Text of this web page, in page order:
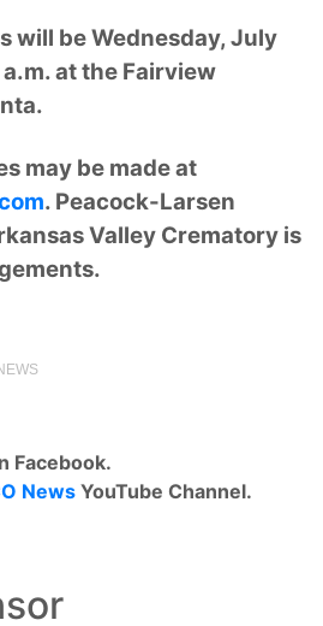
will be Wednesday, July
at the Fairview
may be made at
. Peacock-Larsen
Valley Crematory is
Facebook.
News YouTube Channel.